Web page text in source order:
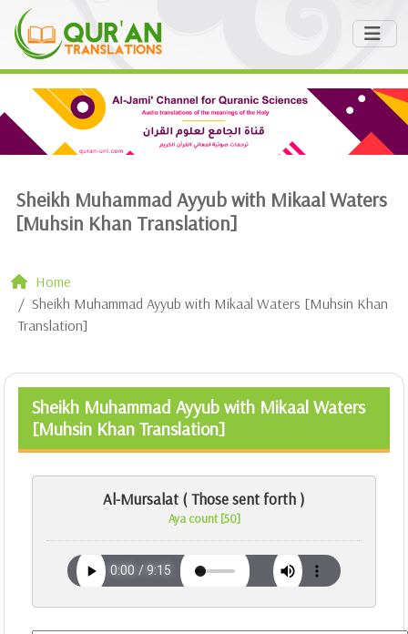
Sheikh Muhammad Ayyub with Mikaal Waters
[Muhsin Khan Translation]
Home
Sheikh Muhammad Ayyub with Mikaal Waters [Muhsin Khan
Translation]
Sheikh Muhammad Ayyub with Mikaal Waters
[Muhsin Khan Translation]
Al-Mursalat ( Those sent forth )
Aya count [50]